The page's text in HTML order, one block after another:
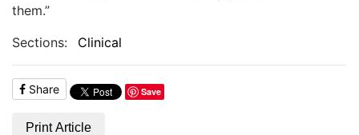
them.”
Sections:
Clinical
Share Save
Print Article